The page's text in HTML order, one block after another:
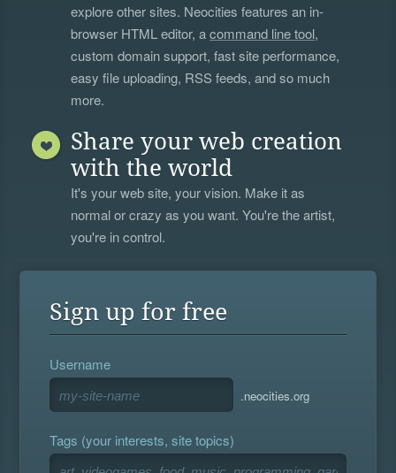
explore other sites. Neocities features an in-
browser HTML editor, acommand line tool,
custom domain support, fast site performance,
easy file uploading, RSS feeds, and so much
more.
Share your web creation
with the world
It's your web site, your vision. Make it as
normal or crazy as you want. You're the artist,
you're in control.
Sign up for free
Username
.neocities.org
Tags (your interests, site topics)